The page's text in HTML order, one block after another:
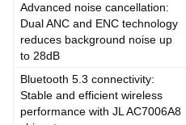
Advanced noise cancellation:
Dual ANC and ENC technology
reduces background noise up
to 28dB
Bluetooth 5.3 connectivity:
Stable and efficient wireless
performance with JL AC7006A8